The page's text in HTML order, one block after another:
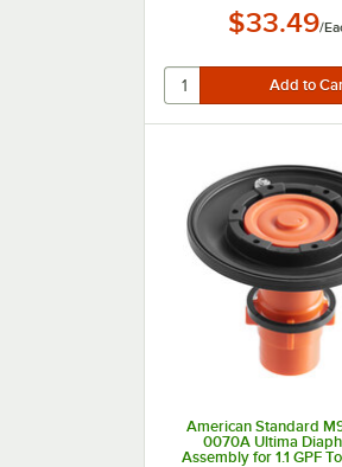
$33.49/
American Standard
0070A Ultima
Assembly for 1.1 GPF